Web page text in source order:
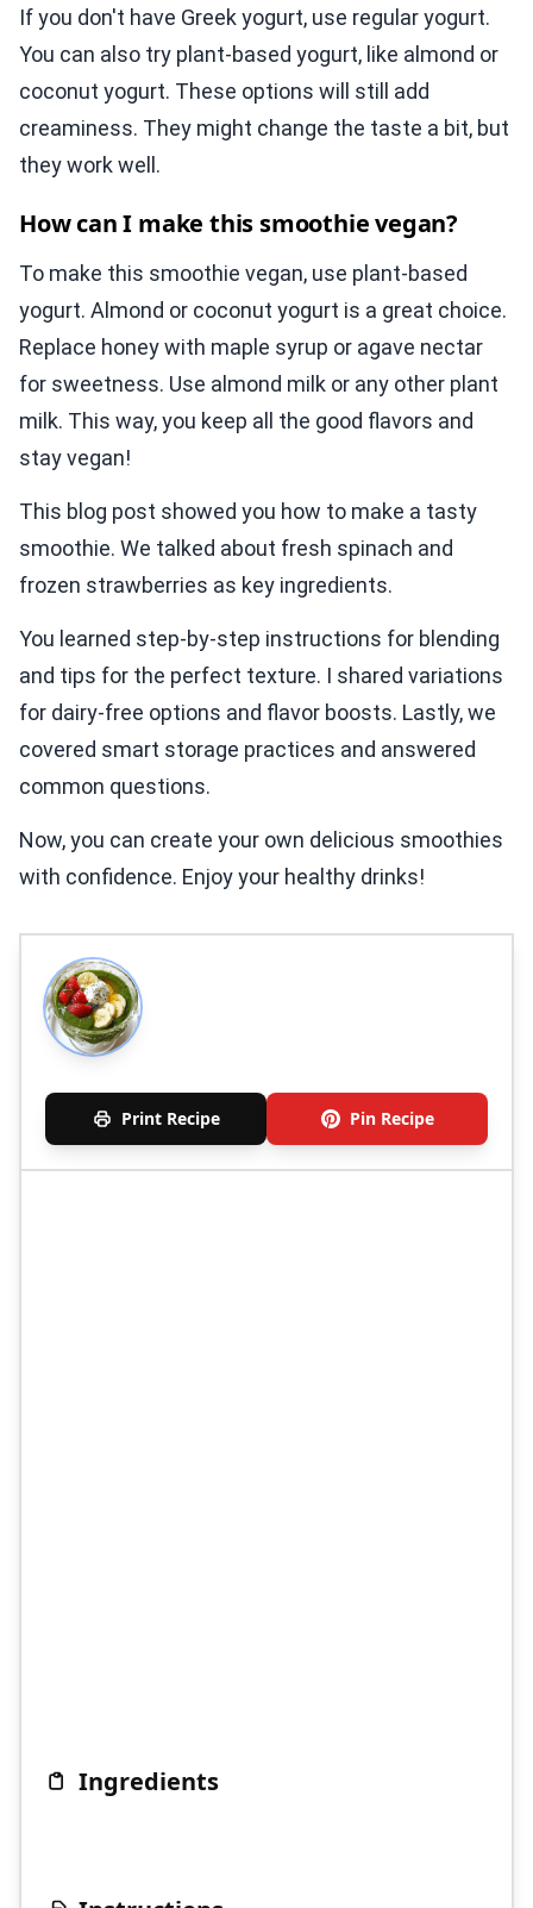
If you don't have Greek yogurt, use regular yogurt.
You can also try plant-based yogurt, like almond or
coconut yogurt. These options will still add
creaminess. They might change the taste a bit, but
they work well.
How can I make this smoothie vegan?
To make this smoothie vegan, use plant-based
yogurt. Almond or coconut yogurt is a great choice.
Replace honey with maple syrup or agave nectar
for sweetness. Use almond milk or any other plant
milk. This way, you keep all the good flavors and
stay vegan!
This blog post showed you how to make a tasty
smoothie. We talked about fresh spinach and
frozen strawberries as key ingredients.
You learned step-by-step instructions for blending
and tips for the perfect texture. I shared variations
for dairy-free options and flavor boosts. Lastly, we
covered smart storage practices and answered
common questions.
Now, you can create your own delicious smoothies
with confidence. Enjoy your healthy drinks!
Print Recipe Pin Recipe
Ingredients